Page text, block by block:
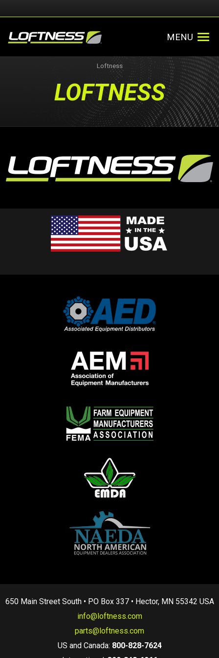
MENU
Loftness
LOFTNESS
650 Main Street South • PO Box 337 • Hector, MN 55342 USA
info@loftness.com
parts@loftness.com
US and Canada: 800-828-7624